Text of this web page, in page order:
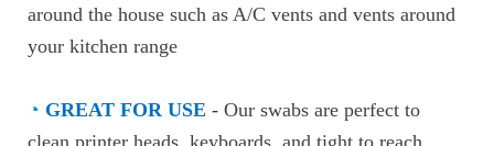
around the house such as A/C vents and vents around
your kitchen range
◔ GREAT FOR USE - Our swabs are perfect to
clean printer heads, keyboards, and tight to reach